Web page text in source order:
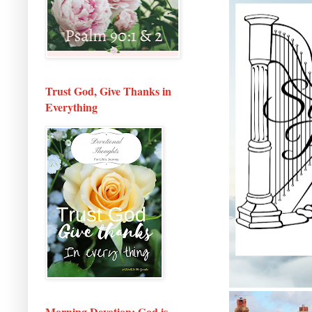
Trust God, Give Thanks in
Everything